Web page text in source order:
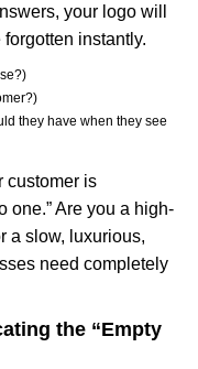
your logo will
forgotten instantly.
they have when they see
customer is
one.” Are you a high-
a slow, luxurious,
need completely
the “Empty